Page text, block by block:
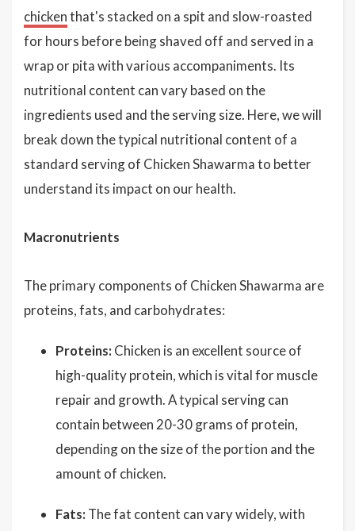
chickenthat's stacked on a spit and slow-roasted
for hours before being shaved off and served in a
wrap or pita with various accompaniments. Its
nutritional content can vary based on the
ingredients used and the serving size. Here, we will
break down the typical nutritional content of a
standard serving of Chicken Shawarma to better
understand its impact on our health.
Macronutrients
The primary components of Chicken Shawarma are
proteins, fats, and carbohydrates:
Proteins: Chicken is an excellent source of
high-quality protein, which is vital for muscle
repair and growth. A typical serving can
contain between 20-30 grams of protein,
depending on the size of the portion and the
amount of chicken.
Fats: The fat content can vary widely, with